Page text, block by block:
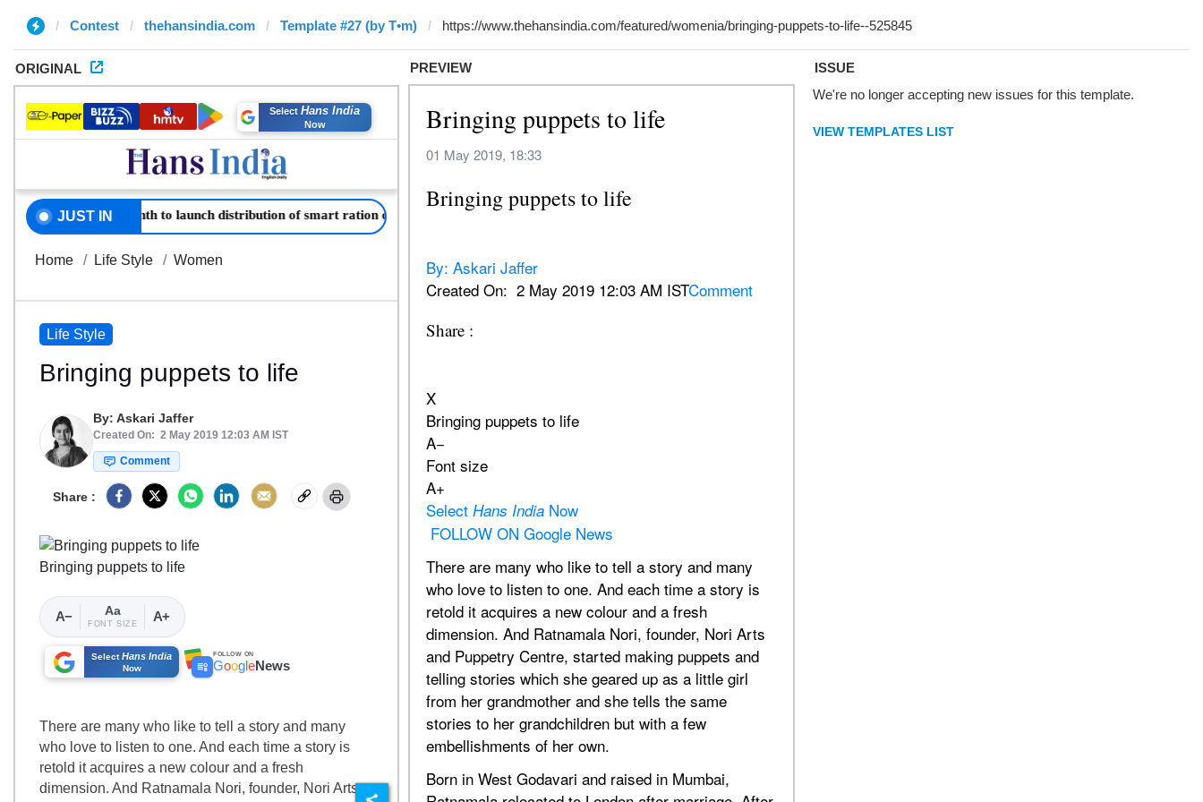
Contest thehansindia.com Template #27 (by T•m)
ORIGINAL PREVIEW
ISSUE
We're no longer accepting new issues for this template.
VIEW TEMPLATES LIST